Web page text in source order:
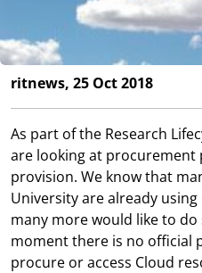
ritnews, 25 Oct 2018
As part of the Research
are looking at procurement
provision. We know that
University are already
many more would like to
moment there is no official
procure or access Cloud